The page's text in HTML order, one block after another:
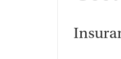
clients.